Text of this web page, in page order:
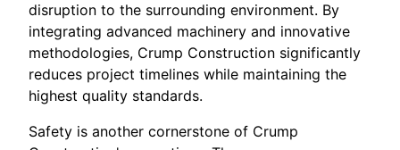
disruption to the surrounding environment. By
integrating advanced machinery and innovative
methodologies, Crump Construction significantly
reduces project timelines while maintaining the
highest quality standards.
Safety is another cornerstone of Crump